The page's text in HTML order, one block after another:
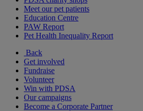
Meet our pet patients
Education Centre
PAW Report
Pet Health Inequality Report
Back
Get involved
Fundraise
Volunteer
Win with PDSA
Our campaigns
Become a Corporate Partner